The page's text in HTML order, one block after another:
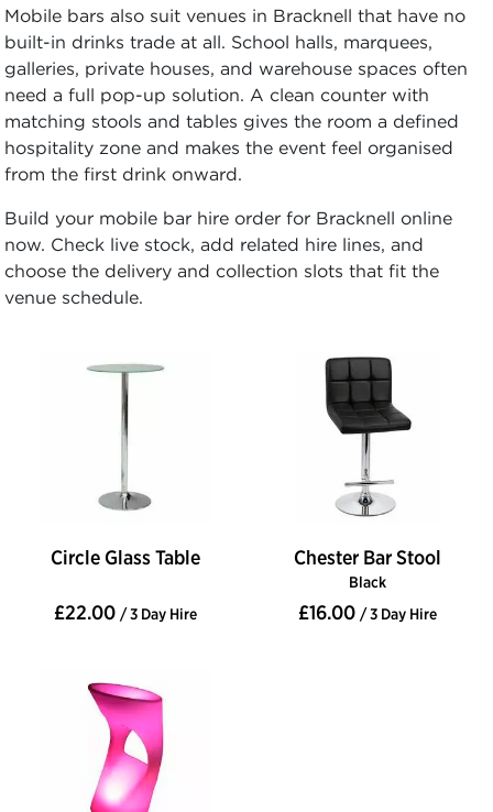
Mobile bars also suit venues in Bracknell that have no
built-in drinks trade at all. School halls, marquees,
galleries, private houses, and warehouse spaces often
need a full pop-up solution. A clean counter with
matching stools and tables gives the room a defined
hospitality zone and makes the event feel organised
from the first drink onward.
Build your mobile bar hire order for Bracknell online
now. Check live stock, add related hire lines, and
choose the delivery and collection slots that fit the
venue schedule.
Circle Glass Table
£22.00 / 3 Day Hire
Chester Bar Stool
Black
£16.00 / 3 Day Hire